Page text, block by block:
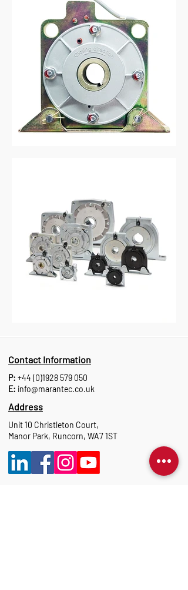
Contact Information
P: +44 (0)1928 579 050
E: info@marantec.co.uk
Address
Unit 10 Christleton Court,
Manor Park, Runcorn, WA7 1ST